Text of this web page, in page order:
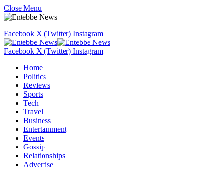
Close Menu
Facebook X (Twitter) Instagram
Facebook X (Twitter) Instagram
Home
Politics
Reviews
Sports
Tech
Travel
Business
Entertainment
Events
Gossip
Relationships
Advertise